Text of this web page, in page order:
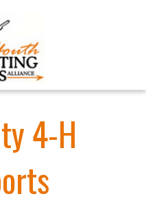
4-H